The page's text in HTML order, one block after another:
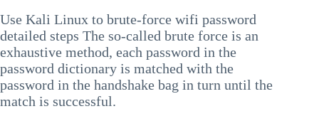
Use Kali Linux to brute-force wifi password
detailed steps The so-called brute force is an
exhaustive method, each password in the
password dictionary is matched with the
password in the handshake bag in turn until the
match is successful.